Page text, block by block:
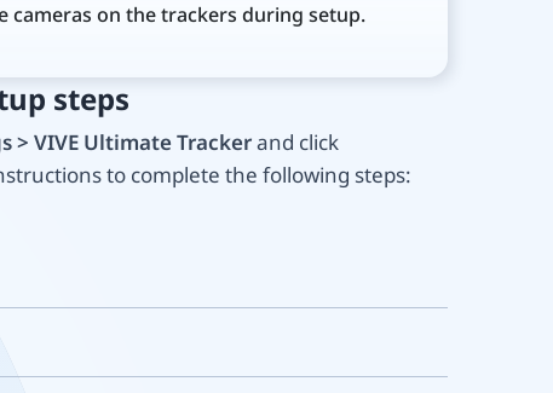
cameras on the trackers during setup.
steps
> VIVE Ultimate Trackerand click
to complete the following steps: